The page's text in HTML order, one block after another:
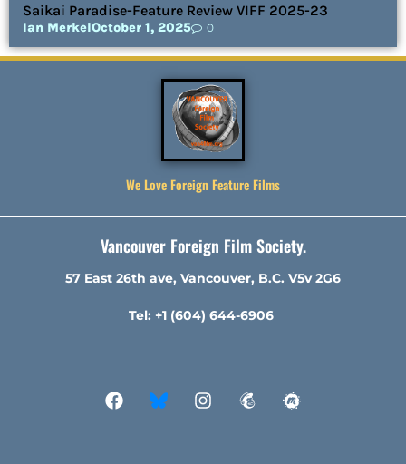
Saikai Paradise-Feature Review VIFF 2025-23
Ian MerkelOctober 1, 2025 0
We Love Foreign Feature Films
Vancouver Foreign Film Society.
57 East 26th ave, Vancouver, B.C. V5v 2G6
Tel: +1 (604) 644-6906